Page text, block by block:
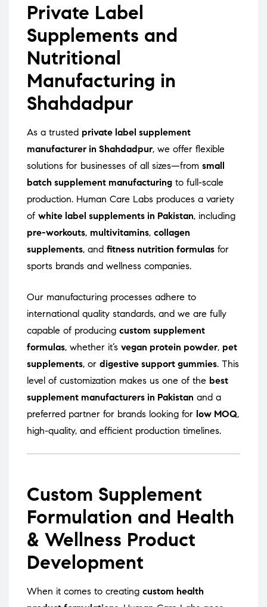
Private Label
Supplements and
Nutritional
Manufacturing in
Shahdadpur
As a trusted private label supplement
manufacturer in Shahdadpur, we offer flexible
solutions for businesses of all sizes—from small
batch supplement manufacturing to full-scale
production. Human Care Labs produces a variety
of white label supplements in Pakistan, including
pre-workouts, multivitamins, collagen
supplements, and fitness nutrition formulas for
sports brands and wellness companies.
Our manufacturing processes adhere to
international quality standards, and we are fully
capable of producing custom supplement
formulas, whether it’s vegan protein powder, pet
supplements, or digestive support gummies. This
level of customization makes us one of the best
supplement manufacturers in Pakistan and a
preferred partner for brands looking for low MOQ,
high-quality, and efficient production timelines.
Custom Supplement
Formulation and Health
& Wellness Product
Development
When it comes to creating custom health